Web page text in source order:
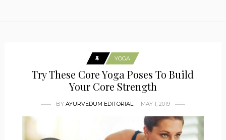
YOGA
Try These Core Yoga Poses To Build
Your Core Strength
BY AYURVEDUM EDITORIAL MAY 1, 2019